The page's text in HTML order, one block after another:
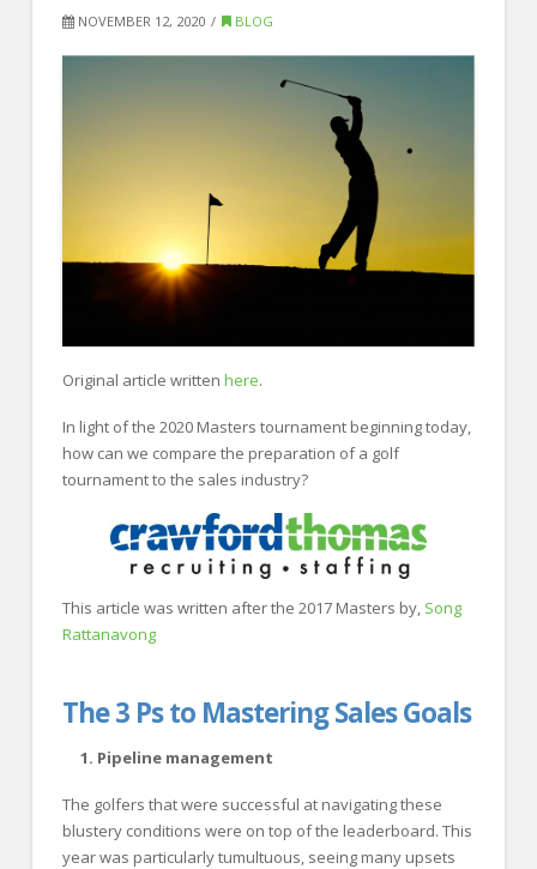
Engineering
CONTACT US
NOVEMBER 12, 2020 BLOG
Original article written here.
In light of the 2020 Masters tournament beginning today,
how can we compare the preparation of a golf
tournament to the sales industry?
This article was written after the 2017 Masters by, Song
Rattanavong
The 3 Ps to Mastering Sales Goals
1. Pipeline management
The golfers that were successful at navigating these
blustery conditions were on top of the leaderboard. This
year was particularly tumultuous, seeing many upsets